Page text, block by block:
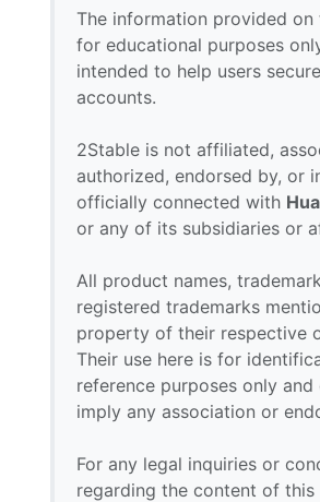
The information provided on
for educational purposes
intended to help users
accounts.
2Stable is not affiliated,
authorized, endorsed by, or
officially connected with
or any of its subsidiaries or
All product names,
registered trademarks
property of their respective
Their use here is for
reference purposes only and
imply any association or
For any legal inquiries or
regarding the content of this